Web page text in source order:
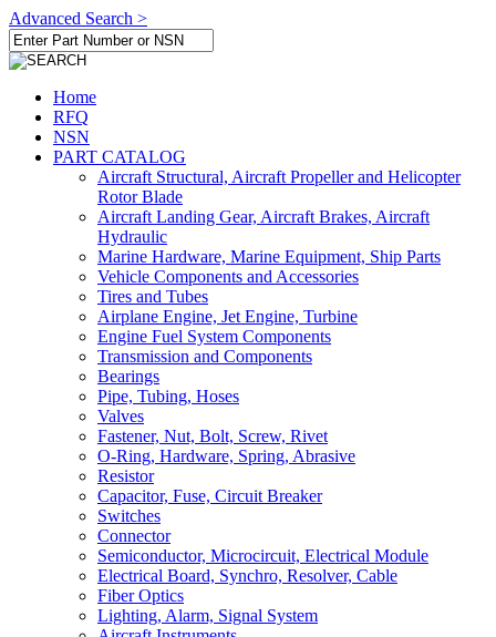
Advanced Search >
Home
RFQ
NSN
PART CATALOG
Aircraft Structural, Aircraft Propeller and Helicopter
Rotor Blade
Aircraft Landing Gear, Aircraft Brakes, Aircraft
Hydraulic
Marine Hardware, Marine Equipment, Ship Parts
Vehicle Components and Accessories
Tires and Tubes
Airplane Engine, Jet Engine, Turbine
Engine Fuel System Components
Transmission and Components
Bearings
Pipe, Tubing, Hoses
Valves
Fastener, Nut, Bolt, Screw, Rivet
O-Ring, Hardware, Spring, Abrasive
Resistor
Capacitor, Fuse, Circuit Breaker
Switches
Connector
Semiconductor, Microcircuit, Electrical Module
Electrical Board, Synchro, Resolver, Cable
Fiber Optics
Lighting, Alarm, Signal System